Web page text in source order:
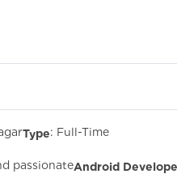
Type: Full-Time
passionateAndroid